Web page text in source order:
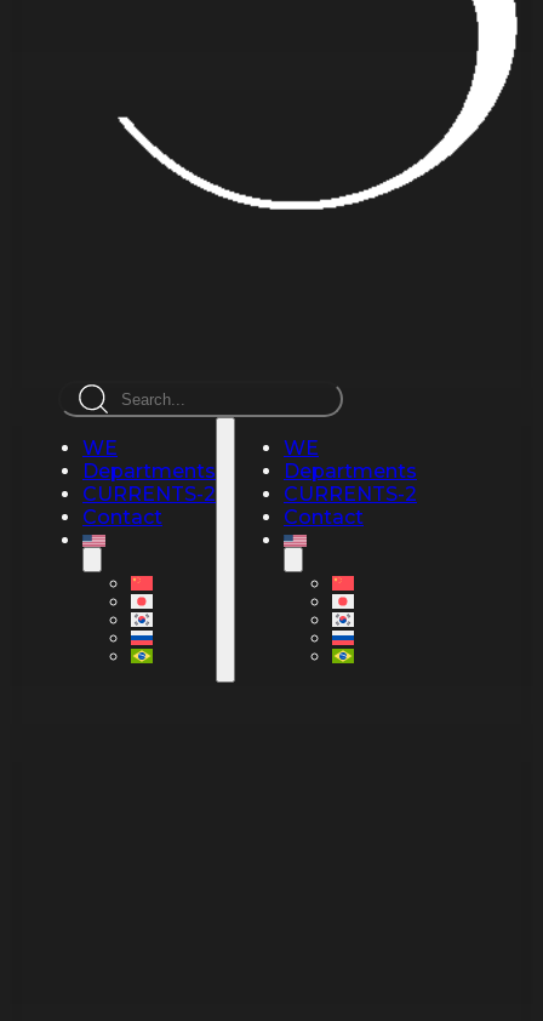
Search
WE
Departments
CURRENTS-2
Contact
WE
Departments
CURRENTS-2
Contact